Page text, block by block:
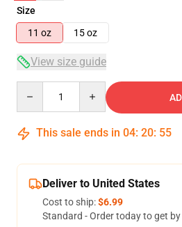
Size
11 oz
15 oz
View size guide
This sale ends in 04: 20: 54
Deliver to United States
Cost to ship:$6.99
Standard - Order today to get by